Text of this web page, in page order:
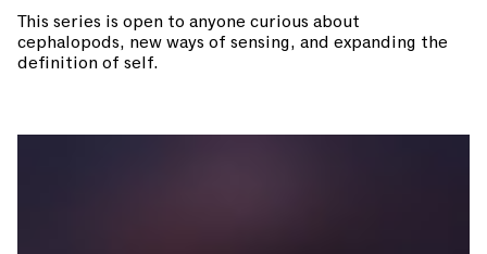
This series is open to anyone curious about
cephalopods, new ways of sensing, and expanding the
definition of self.